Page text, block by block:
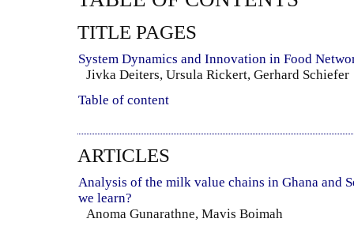
TITLE PAGES
System Dynamics and Innovation in Food
Jivka Deiters, Ursula Rickert, Gerhard Schiefer
Table of content
ARTICLES
Analysis of the milk value chains in Ghana and
we learn?
Anoma Gunarathne, Mavis Boimah